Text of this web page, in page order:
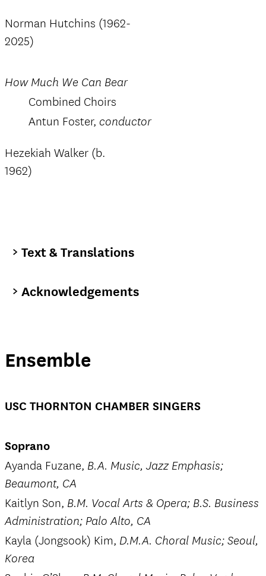
Norman Hutchins (1962-
2025)
How Much We Can Bear
Combined Choirs
Antun Foster, conductor
Hezekiah Walker (b.
1962)
Text & Translations
Acknowledgements
Ensemble
USC THORNTON CHAMBER SINGERS
Soprano
Ayanda Fuzane, B.A. Music, Jazz Emphasis;
Beaumont, CA
Kaitlyn Son, B.M. Vocal Arts & Opera; B.S. Business
Administration; Palo Alto, CA
Kayla (Jongsook) Kim, D.M.A. Choral Music; Seoul,
Korea